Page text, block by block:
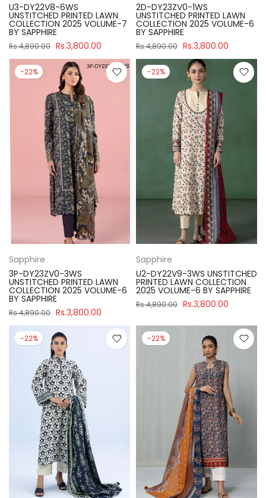
U3-DY22V8-6WS
UNSTITCHED PRINTED LAWN
COLLECTION 2025 VOLUME-7
BY SAPPHIRE
Rs.4,890.00 Rs.3,800.00
2D-DY23ZV0-1WS
UNSTITCHED PRINTED LAWN
COLLECTION 2025 VOLUME-6
BY SAPPHIRE
Rs.4,890.00 Rs.3,800.00
-22%
Sapphire
3P-DY23ZV0-3WS
UNSTITCHED PRINTED LAWN
COLLECTION 2025 VOLUME-6
BY SAPPHIRE
Rs.4,890.00 Rs.3,800.00
-22%
Sapphire
U2-DY22V9-3WS UNSTITCHED
PRINTED LAWN COLLECTION
2025 VOLUME-6 BY SAPPHIRE
Rs.4,890.00 Rs.3,800.00
-22% -22%